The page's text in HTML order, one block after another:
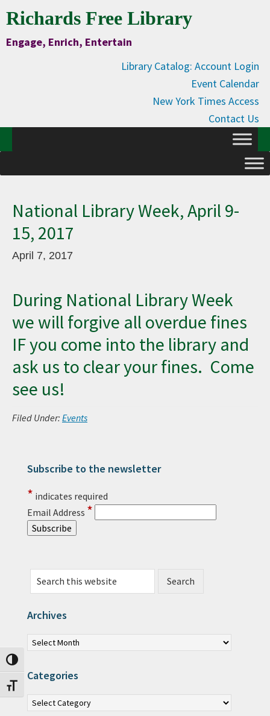
to
Content
Toggle High Contrast
Toggle Font size
Skip
to
primary
Skip
to
main
Skip
to
primary
Richards Free Library
Engage, Enrich, Entertain
Library Catalog: Account Login
Event Calendar
New York Times Access
Contact Us
National Library Week, April 9-
15, 2017
April 7, 2017
During National Library Week
we will forgive all overdue fines
IF you come into the library and
ask us to clear your fines. Come
see us!
Filed Under: Events
Primary Sidebar
Subscribe to the newsletter
* indicates required
Email Address *
Search this website
Archives
Archives
Categories
Categories